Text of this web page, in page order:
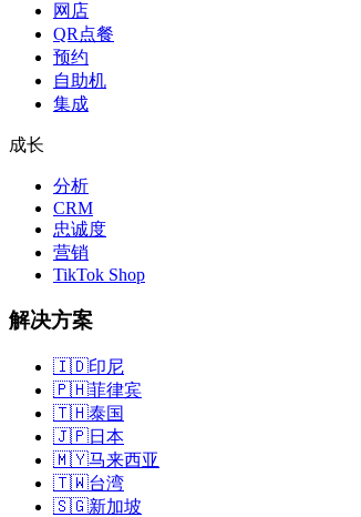
网店
QR点餐
预约
自助机
集成
成长
分析
CRM
忠诚度
营销
TikTok Shop
解决方案
🇮🇩印尼
🇵🇭菲律宾
🇹🇭泰国
🇯🇵日本
🇲🇾马来西亚
🇹🇼台湾
🇸🇬新加坡